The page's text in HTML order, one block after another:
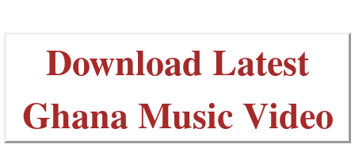
Download Latest
Ghana Music Video